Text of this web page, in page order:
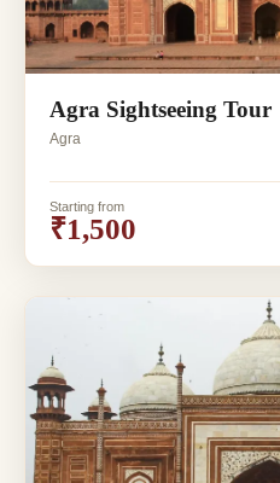
Agra Sightseeing Tour
Agra
Starting from
₹1,500